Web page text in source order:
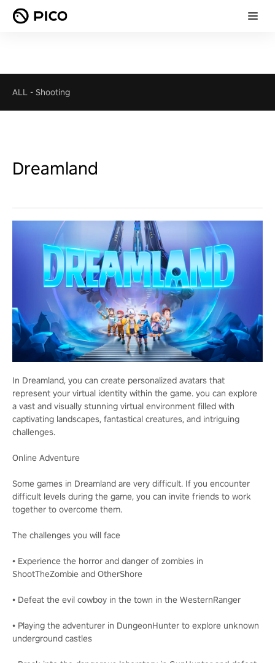
ALL - Shooting
Dreamland
In Dreamland, you can create personalized avatars that
represent your virtual identity within the game. you can explore
a vast and visually stunning virtual environment filled with
captivating landscapes, fantastical creatures, and intriguing
challenges.
Online Adventure
Some games in Dreamland are very difficult. If you encounter
difficult levels during the game, you can invite friends to work
together to overcome them.
The challenges you will face
• Experience the horror and danger of zombies in
ShootTheZombie and OtherShore
• Defeat the evil cowboy in the town in the WesternRanger
• Playing the adventurer in DungeonHunter to explore unknown
underground castles